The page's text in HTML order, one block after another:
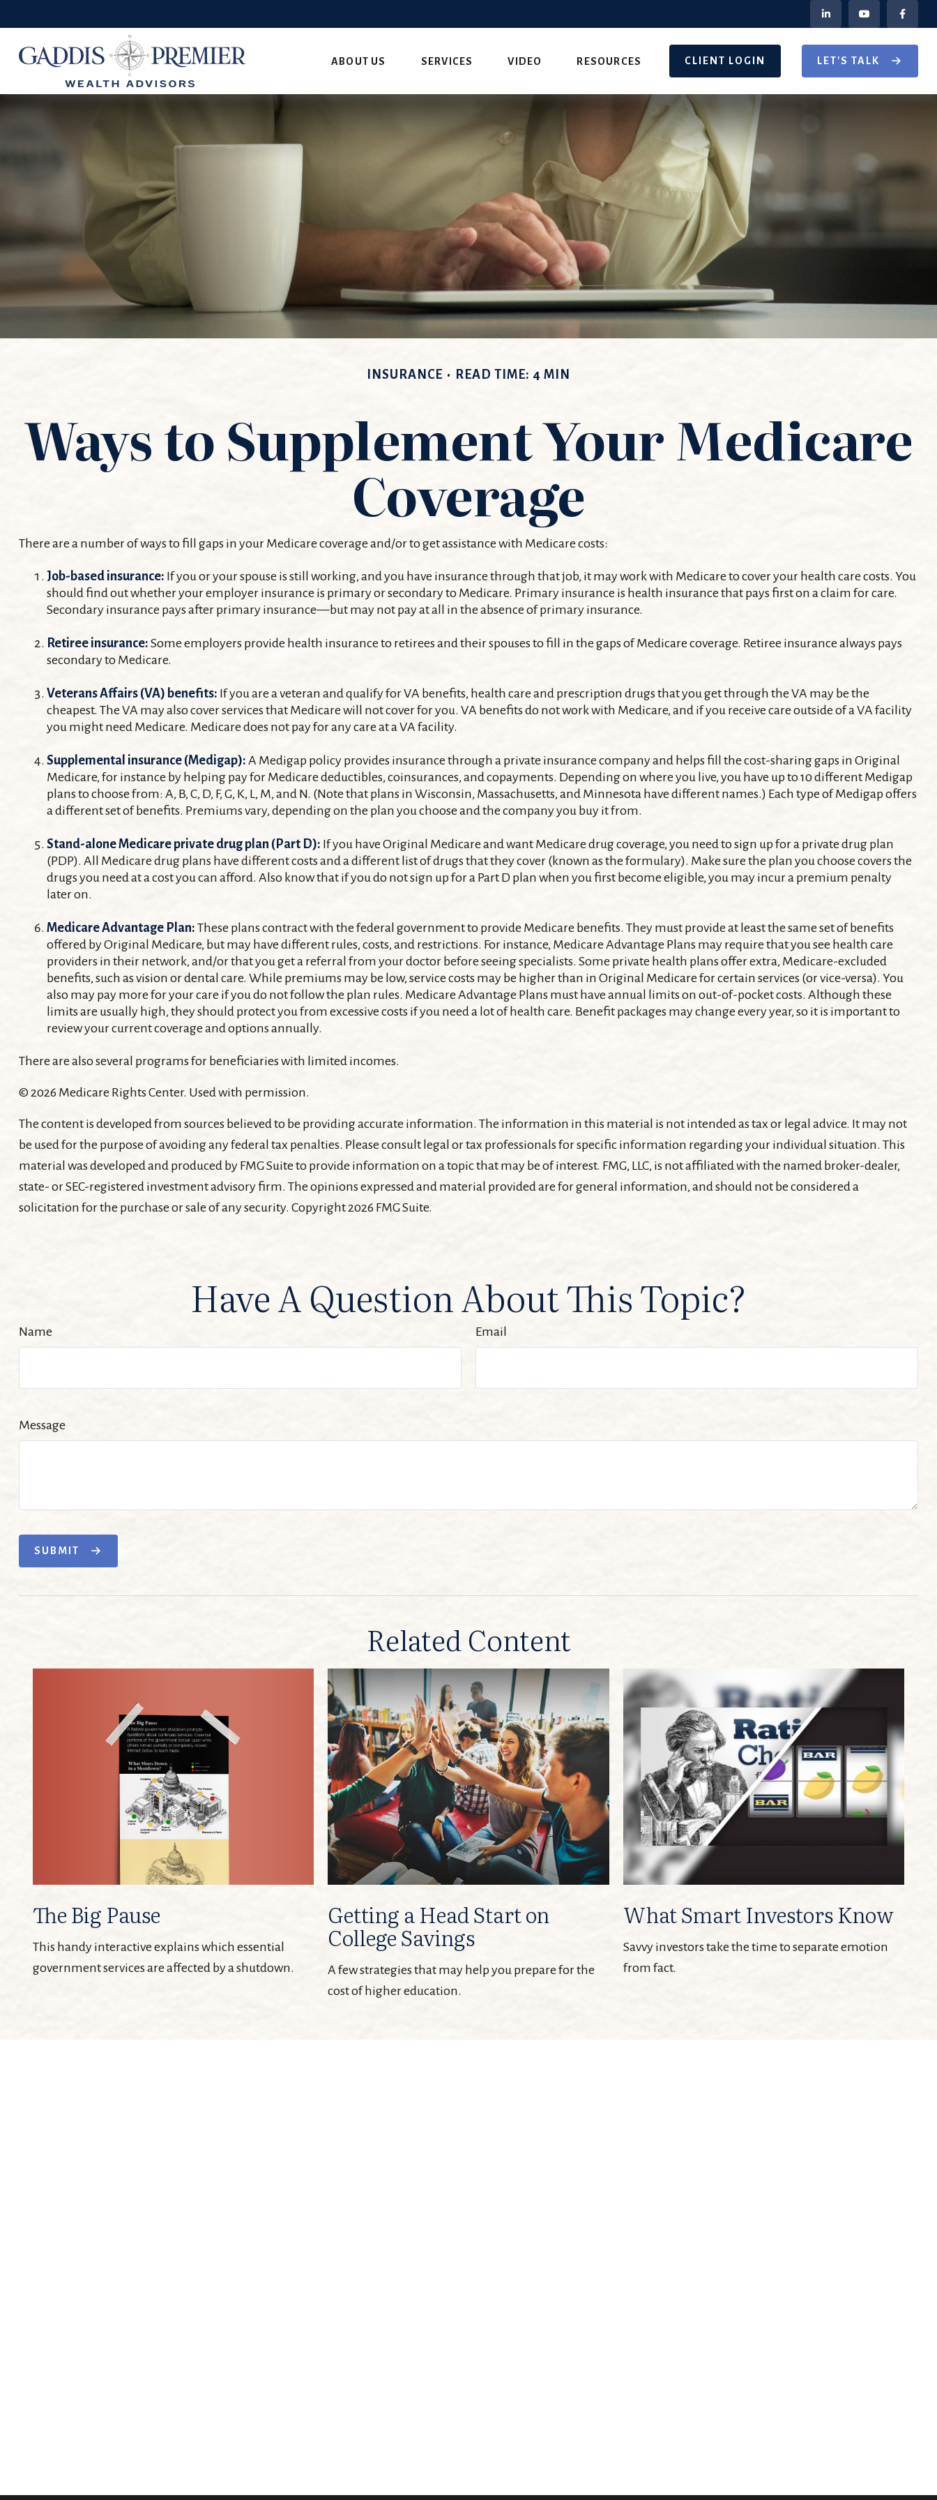
ABOUT US SERVICES VIDEO RESOURCES CLIENT LOGIN LET'S TALK
INSURANCE READ TIME: 4 MIN
Ways to Supplement Your Medicare
Coverage
There are a number of ways to fill gaps in your Medicare coverage and/or to get assistance with Medicare costs:
Job-based insurance: If you or your spouse is still working, and you have insurance through that job, it may work with Medicare to cover your health care costs. You
should find out whether your employer insurance is primary or secondary to Medicare. Primary insurance is health insurance that pays first on a claim for care.
Secondary insurance pays after primary insurance—but may not pay at all in the absence of primary insurance.
Retiree insurance: Some employers provide health insurance to retirees and their spouses to fill in the gaps of Medicare coverage. Retiree insurance always pays
secondary to Medicare.
Veterans Affairs (VA) benefits: If you are a veteran and qualify for VA benefits, health care and prescription drugs that you get through the VA may be the
cheapest. The VA may also cover services that Medicare will not cover for you. VA benefits do not work with Medicare, and if you receive care outside of a VA facility
you might need Medicare. Medicare does not pay for any care at a VA facility.
Supplemental insurance (Medigap): A Medigap policy provides insurance through a private insurance company and helps fill the cost-sharing gaps in Original
Medicare, for instance by helping pay for Medicare deductibles, coinsurances, and copayments. Depending on where you live, you have up to 10 different Medigap
plans to choose from: A, B, C, D, F, G, K, L, M, and N. (Note that plans in Wisconsin, Massachusetts, and Minnesota have different names.) Each type of Medigap offers
a different set of benefits. Premiums vary, depending on the plan you choose and the company you buy it from.
Stand-alone Medicare private drug plan (Part D): If you have Original Medicare and want Medicare drug coverage, you need to sign up for a private drug plan
(PDP). All Medicare drug plans have different costs and a different list of drugs that they cover (known as the formulary). Make sure the plan you choose covers the
drugs you need at a cost you can afford. Also know that if you do not sign up for a Part D plan when you first become eligible, you may incur a premium penalty
later on.
Medicare Advantage Plan: These plans contract with the federal government to provide Medicare benefits. They must provide at least the same set of benefits
offered by Original Medicare, but may have different rules, costs, and restrictions. For instance, Medicare Advantage Plans may require that you see health care
providers in their network, and/or that you get a referral from your doctor before seeing specialists. Some private health plans offer extra, Medicare-excluded
benefits, such as vision or dental care. While premiums may be low, service costs may be higher than in Original Medicare for certain services (or vice-versa). You
also may pay more for your care if you do not follow the plan rules. Medicare Advantage Plans must have annual limits on out-of-pocket costs. Although these
limits are usually high, they should protect you from excessive costs if you need a lot of health care. Benefit packages may change every year, so it is important to
review your current coverage and options annually.
There are also several programs for beneficiaries with limited incomes.
© 2026 Medicare Rights Center. Used with permission.
The content is developed from sources believed to be providing accurate information. The information in this material is not intended as tax or legal advice. It may not
be used for the purpose of avoiding any federal tax penalties. Please consult legal or tax professionals for specific information regarding your individual situation. This
material was developed and produced by FMG Suite to provide information on a topic that may be of interest. FMG, LLC, is not affiliated with the named broker-dealer,
state- or SEC-registered investment advisory firm. The opinions expressed and material provided are for general information, and should not be considered a
solicitation for the purchase or sale of any security. Copyright2026 FMG Suite.
Have A Question About This Topic?
Name Email
Message
SUBMIT
Related Content
The Big Pause
This handy interactive explains which essential
government services are affected by a shutdown.
Getting a Head Start on
College Savings
A few strategies that may help you prepare for the
cost of higher education.
What Smart Investors Know
Savvy investors take the time to separate emotion
from fact.